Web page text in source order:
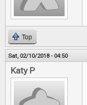
Top
Sat, 02/10/2018 - 04:50
Katy P